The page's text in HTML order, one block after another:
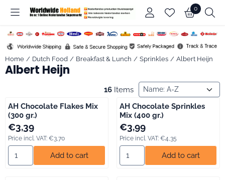
Cookie preferences are available. Choose settings or allow all
0
Home / Dutch Food / Breakfast & Lunch / Sprinkles / Albert Heijn
Albert Heijn
16 Items Sort method
AH Chocolate Flakes Mix
(300 gr.)
Price: 3,39, including VAT: 3,70
€3,39
Price incl. VAT: €3,70
Select quantity for AH Chocolate Flakes Mix (300 gr.)
Add to cart
AH Chocolate Sprinkles
Mix (400 gr.)
Price: 3,99, including VAT: 4,35
€3,99
Price incl. VAT: €4,35
Select quantity for AH
Add to cart